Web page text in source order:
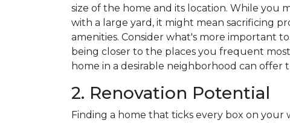
size of the home and its location. While you
with a large yard, it might mean sacrificing
amenities. Consider what's more important
being closer to the places you frequent
home in a desirable neighborhood can offer
2. Renovation Potential
Finding a home that ticks every box on your